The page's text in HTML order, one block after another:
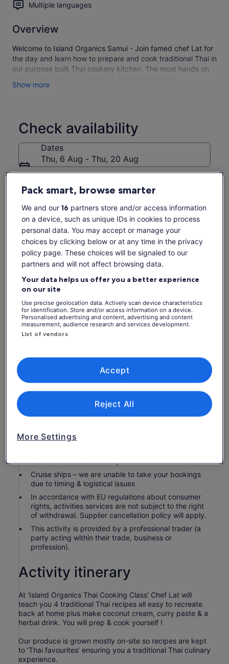
Multiple languages
Overview
Welcome to Island Organics Samui - Join famed chef Lat for
the day and learn how to prepare and cook traditional Thai in
our purpose built Thai cookery kitchen. The most hands on
fresh market ! With over 10 years teaching experience and
hundreds of 5 star reviews you are guaranteed an original
Thai cookery class adventure whilst holidaying on Samui.
See you soon !
Show more
Check availability
Dates
Thu, 6 Aug - Thu, 20 Aug
1 Adult
Thu, 6 Aug
-
Fri, 7 Aug
€65
Sat, 8 Aug
-
Sun, 9 Aug
See tickets
Return to your original page
View the translated text (Spanish)
What's included, what's not
Micro Farm Experience
Lunch
All ingredients, professional cooking equipment,
Service charge (optional)
Know before you book
Not recommended for travellers with spinal injuries
cardiovascular health
attend this class for safety concerns
Cruise ships – we are unable to take your bookings
due to timing & logistical issues
In accordance with EU regulations about consumer
rights, activities services are not subject to the right
of withdrawal. Supplier cancellation policy will apply.
This activity is provided by a professional trader (a
party acting within their trade, business or
profession).
Activity itinerary
At 'Island Organics Thai Cooking Class' Chef Lat will
teach you 4 traditional Thai recipes all easy to recreate
back at home plus make coconut cream, curry paste & a
herbal drink. You will prep & cook yourself !
Our produce is grown mostly on-site so recipes are kept
to ‘Thai favourites’ ensuring you a traditional Thai culinary
experience.
Pack smart, browse smarter
We and our 16 partners store and/or access information
on a device, such as unique IDs in cookies to process
personal data. You may accept or manage your
choices by clicking below or at any time in the privacy
policy page. These choices will be signaled to our
partners and will not affect browsing data.
Your data helps us offer you a better experience
on our site
Use precise geolocation data. Actively scan device characteristics
for identification. Store and/or access information on a device.
Personalised advertising and content, advertising and content
measurement, audience research and services development.
List of vendors
More Settings
Reject All
Accept